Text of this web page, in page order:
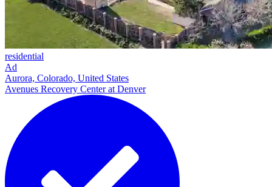
residential
Ad
Aurora, Colorado, United States
Avenues Recovery Center at Denver